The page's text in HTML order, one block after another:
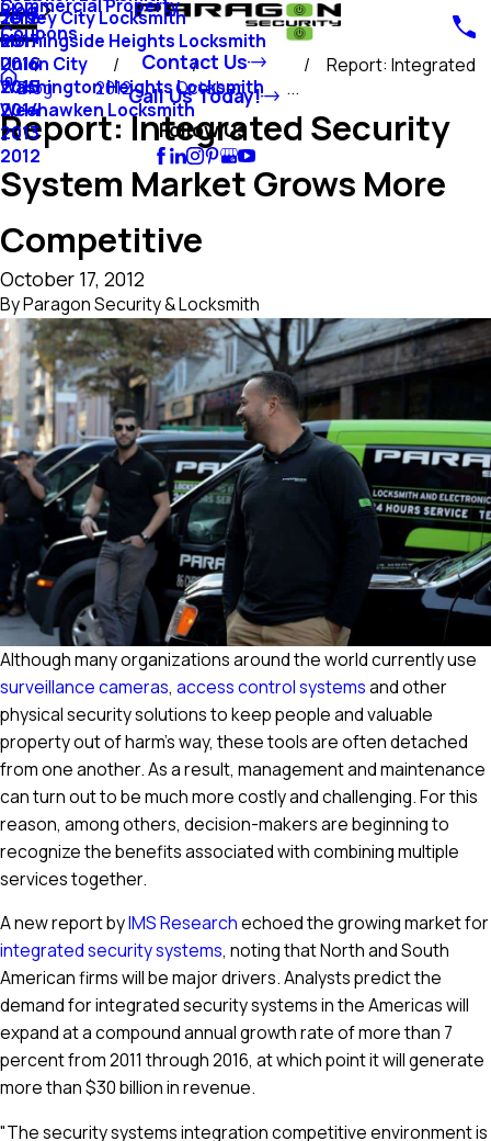
Commercial Property
Jersey City Locksmith
Morningside Heights Locksmith
Union City
Washington Heights Locksmith
Weehawken Locksmith
Blog
2018
2017
2016
2015
2014
2013
2012
Coupons
Contact Us
Call Us Today!
Follow Us
Blog 2012 October
Report: Integrated
...
Report: Integrated Security
System Market Grows More
Competitive
October 17, 2012
ByParagon Security & Locksmith
Although many organizations around the world currently use
surveillance cameras, access control systemsand other
physical security solutions to keep people and valuable
property out of harm's way, these tools are often detached
from one another. As a result, management and maintenance
can turn out to be much more costly and challenging. For this
reason, among others, decision-makers are beginning to
recognize the benefits associated with combining multiple
services together.
A new report byIMS Researchechoed the growing market for
integrated security systems, noting that North and South
American firms will be major drivers. Analysts predict the
demand for integrated security systems in the Americas will
expand at a compound annual growth rate of more than 7
percent from 2011 through 2016, at which point it will generate
more than $30 billion in revenue.
"The security systems integration competitive environment is